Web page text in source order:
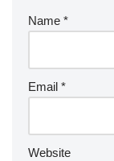
Name *
Email *
Website